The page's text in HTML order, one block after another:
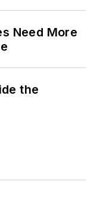
Need More
the